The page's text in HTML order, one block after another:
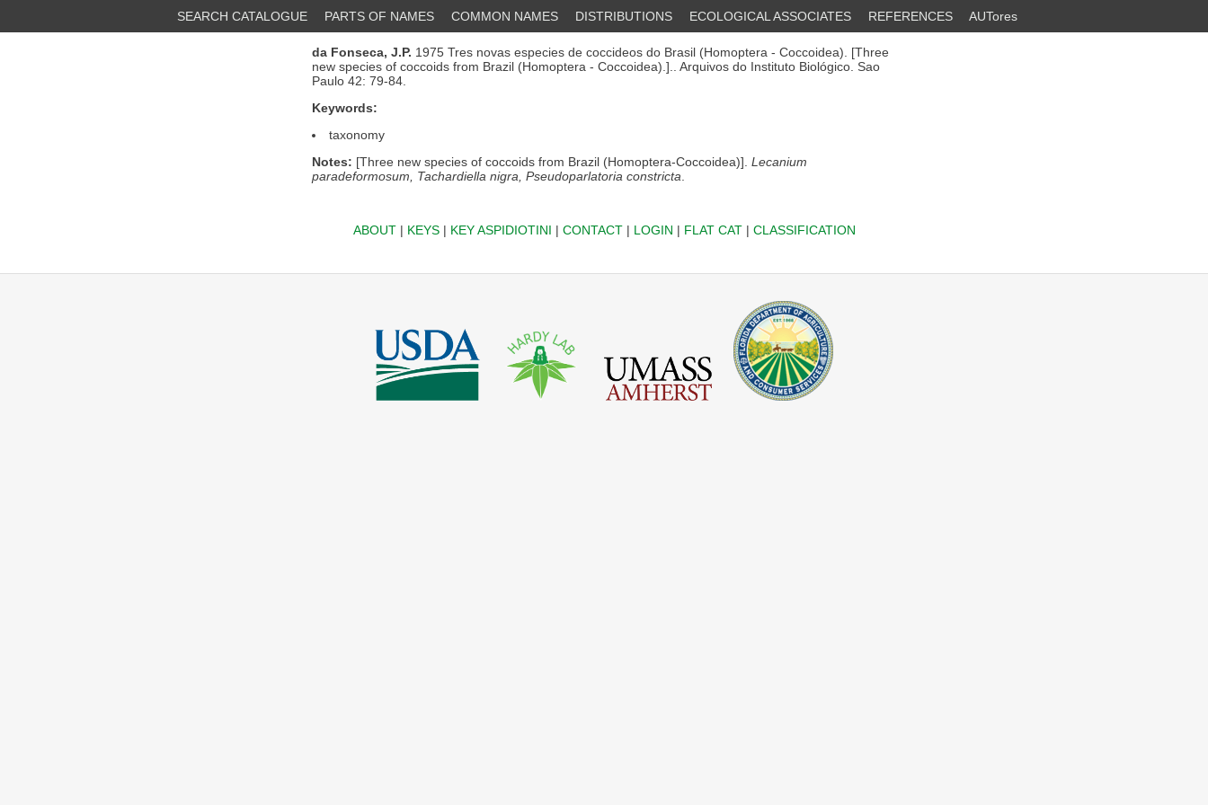
SEARCH CATALOGUE PARTS OF NAMES COMMON NAMES DISTRIBUTIONS ECOLOGICAL ASSOCIATES REFERENCES AUTores
da Fonseca, J.P. 1975 Tres novas especies de coccideos do Brasil (Homoptera - Coccoidea). [Three
new species of coccoids from Brazil (Homoptera - Coccoidea).].. Arquivos do Instituto Biológico. Sao
Paulo 42: 79-84.
Keywords:
taxonomy
Notes: [Three new species of coccoids from Brazil (Homoptera-Coccoidea)]. Lecanium
paradeformosum, Tachardiella nigra, Pseudoparlatoria constricta
ABOUT| KEYS| KEY ASPIDIOTINI | CONTACT| LOGIN | FLAT CAT| CLASSIFICATION